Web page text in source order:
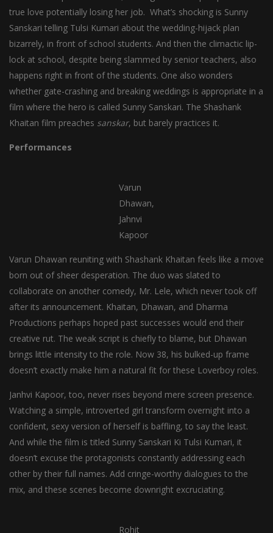
true love potentially losing her job. What’s shocking is Sunny
Sanskari telling Tulsi Kumari about the wedding-hijack plan
bizarrely, in front of school students. And then the climactic lip-
lock at school, despite being slammed by senior teachers, also
happens right in front of the students. One also wonders
whether gate-crashing and breaking weddings is appropriate in a
film where the hero is called Sunny Sanskari. The Shashank
Khaitan film preaches sanskar, but barely practices it.
Performances
Varun
Dhawan,
Jahnvi
Kapoor
Varun Dhawan reuniting with Shashank Khaitan feels like a move
born out of sheer desperation. The duo was slated to
collaborate on another comedy, Mr. Lele, which never took off
after its announcement. Khaitan, Dhawan, and Dharma
Productions perhaps hoped past successes would end their
creative rut. The weak script is chiefly to blame, but Dhawan
brings little intensity to the role. Now 38, his bulked-up frame
doesn’t exactly make him a natural fit for these Loverboy roles.
Janhvi Kapoor, too, never rises beyond mere screen presence.
Watching a simple, introverted girl transform overnight into a
confident, sexy version of herself is baffling, to say the least.
And while the film is titled Sunny Sanskari Ki Tulsi Kumari, it
doesn’t excuse the protagonists constantly addressing each
other by their full names. Add cringe-worthy dialogues to the
mix, and these scenes become downright excruciating.
Rohit